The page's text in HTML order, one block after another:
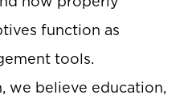
function as
tools.
we believe education,